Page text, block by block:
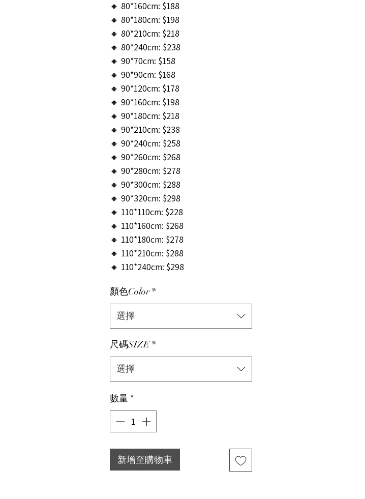
🔸 80*160cm: $188
🔸 80*180cm: $198
🔸 80*210cm: $218
🔸 80*240cm: $238
🔸 90*70cm: $158
🔸 90*90cm: $168
🔸 90*120cm: $178
🔸 90*160cm: $198
🔸 90*180cm: $218
🔸 90*210cm: $238
🔸 90*240cm: $258
🔸 90*260cm: $268
🔸 90*280cm: $278
🔸 90*300cm: $288
🔸 90*320cm: $298
🔸 110*110cm: $228
🔸 110*160cm: $268
🔸 110*180cm: $278
🔸 110*210cm: $288
🔸 110*240cm: $298
顏色Color *
選擇
尺碼SIZE *
選擇
數量 *
新增至購物車